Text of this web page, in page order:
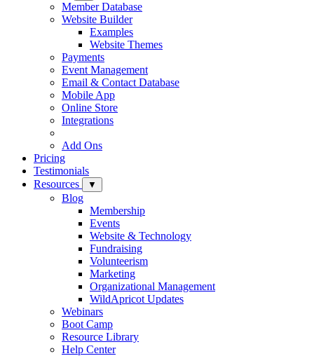
Member Database
Website Builder
Examples
Website Themes
Payments
Event Management
Email & Contact Database
Mobile App
Online Store
Integrations
Add Ons
Pricing
Testimonials
Resources
▼
Blog
Membership
Events
Website & Technology
Fundraising
Volunteerism
Marketing
Organizational Management
WildApricot Updates
Webinars
Boot Camp
Resource Library
Help Center